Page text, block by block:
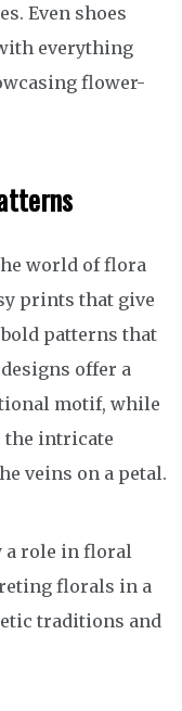
Even shoes
everything
flower-
world of flora
prints that give
patterns that
offer a
motif, while
intricate
veins on a petal.
a role in floral
florals in a
traditions and